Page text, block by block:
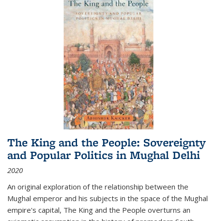
The King and the People: Sovereignty
and Popular Politics in Mughal Delhi
2020
An original exploration of the relationship between the
Mughal emperor and his subjects in the space of the Mughal
empire's capital, The King and the People overturns an